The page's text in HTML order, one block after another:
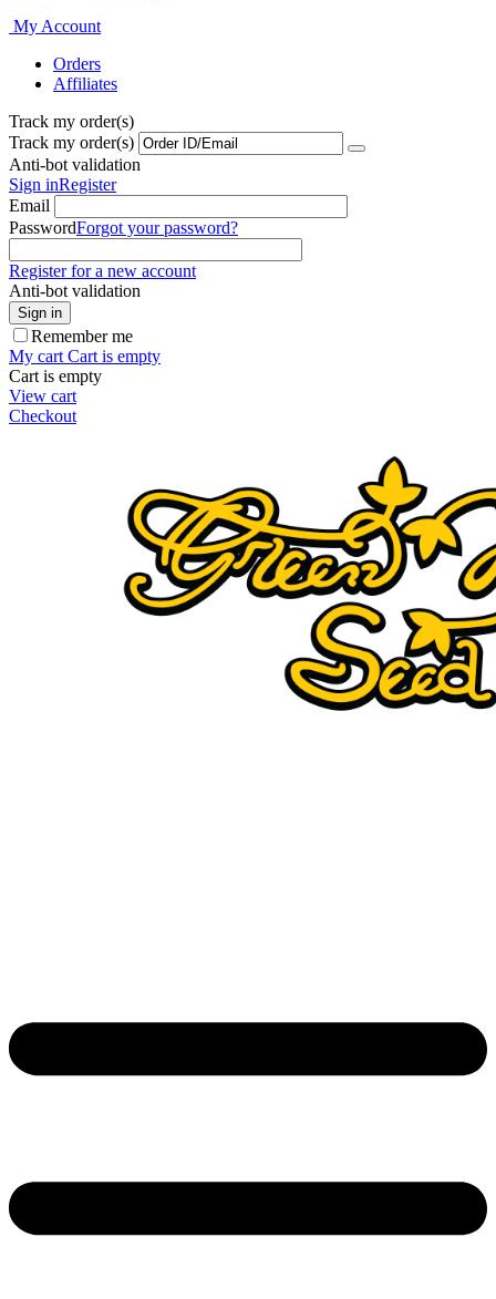
My Account
Orders
Affiliates
Track my order(s)
Track my order(s)
Anti-bot validation
Sign inRegister
Email
PasswordForgot your password?
Register for a new account
Anti-bot validation
Sign in
Remember me
My cart Cart is empty
Cart is empty
View cart
Checkout